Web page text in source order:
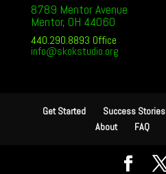
8789 Mentor Avenue
Mentor, OH 44060
440.290.8893 Office
info@skokstudio.org
Get Started Success Stories
About
FAQ